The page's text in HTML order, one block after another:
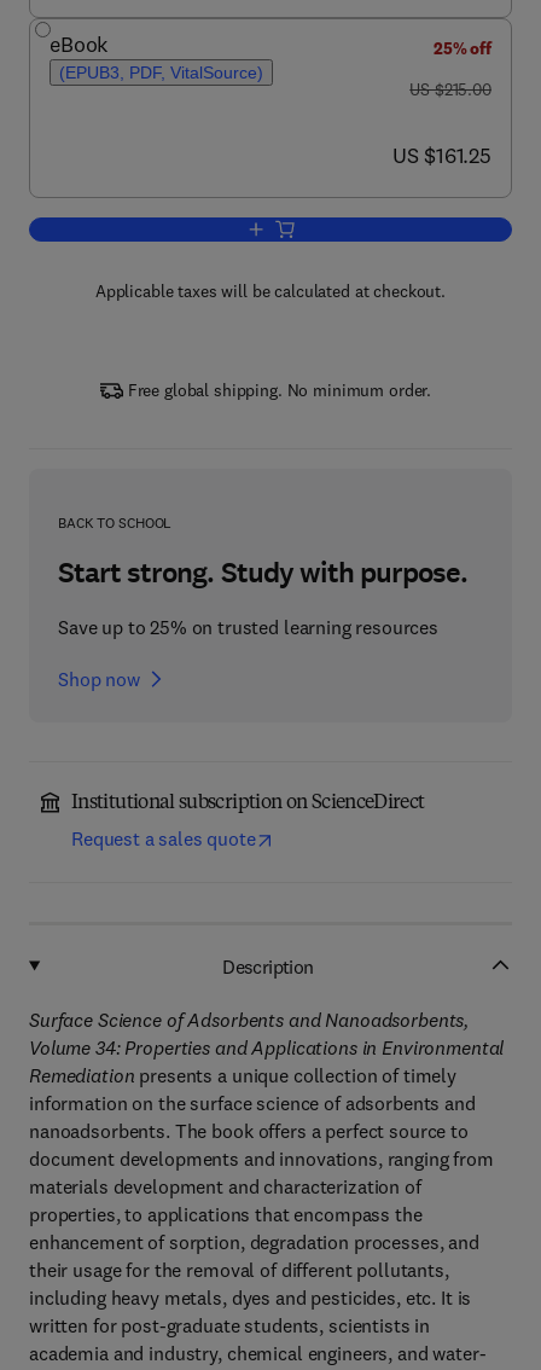
eBook
(EPUB3, PDF, VitalSource)
25% off
was US $215.00
US $215.00
now US $161.25
US $161.25
Add to cart, Surface Science of
Applicable taxes will be calculated at checkout.
Free global shipping. No minimum order.
BACK TO SCHOOL
Start strong. Study with purpose.
Save up to 25% on trusted learning resources
Shop now
Institutional subscription on ScienceDirect
Request a sales quote
Description
Surface Science of Adsorbents and Nanoadsorbents,
Volume 34: Properties and Applications in Environmental
Remediation presents a unique collection of timely
information on the surface science of adsorbents and
nanoadsorbents. The book offers a perfect source to
document developments and innovations, ranging from
materials development and characterization of
properties, to applications that encompass the
enhancement of sorption, degradation processes, and
their usage for the removal of different pollutants,
including heavy metals, dyes and pesticides, etc. It is
written for post-graduate students, scientists in
academia and industry, chemical engineers, and water-